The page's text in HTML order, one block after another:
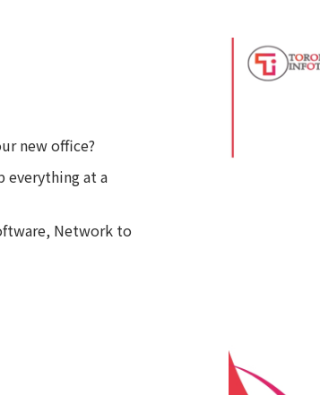
new office?
everything at a
Network to